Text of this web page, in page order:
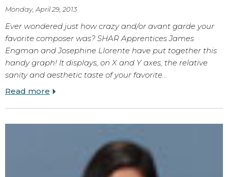
Monday, April 29, 2013
Ever wondered just how crazy and/or avant garde your
favorite composer was? SHAR Apprentices James
Engman and Josephine Llorente have put together this
handy graph! It displays, on X and Y axes, the relative
sanity and aesthetic taste of your favorite…
Read more